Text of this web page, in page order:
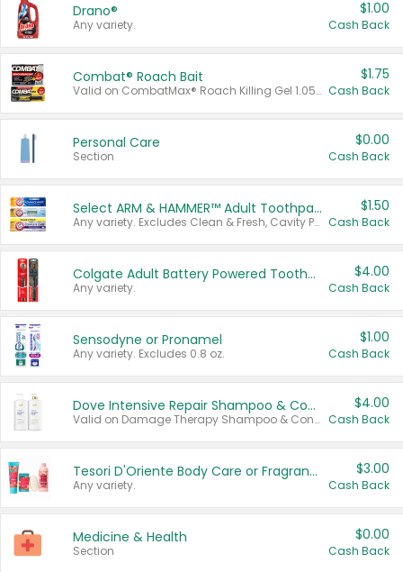
Drano®
Any variety.
$1.00
Cash Back
Combat® Roach Bait
Valid on CombatMax® Roach Killing Gel 1.05 oz or Combat® Small and Large Roach Baits 12 ct.
$1.75
Cash Back
Personal Care
Section
$0.00
Cash Back
Select ARM & HAMMER™ Adult Toothpastes
Any variety. Excludes Clean & Fresh, Cavity Protection, and trial and travel sizes.
$1.50
Cash Back
Colgate Adult Battery Powered Toothbrushes
Any variety.
$4.00
Cash Back
Sensodyne or Pronamel
Any variety. Excludes 0.8 oz.
$1.00
Cash Back
Dove Intensive Repair Shampoo & Conditioner Set
Valid on Damage Therapy Shampoo & Conditioner Set 33.8 oz bottles.
$4.00
Cash Back
Tesori D'Oriente Body Care or Fragrance
Any variety.
$3.00
Cash Back
Medicine & Health
Section
$0.00
Cash Back